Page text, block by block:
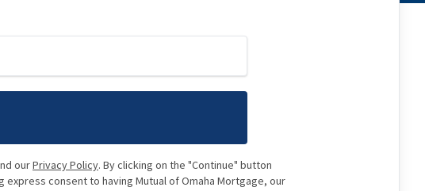
ourPrivacy Policy. By clicking on the "Continue" button
express consent to having Mutual of Omaha Mortgage, our